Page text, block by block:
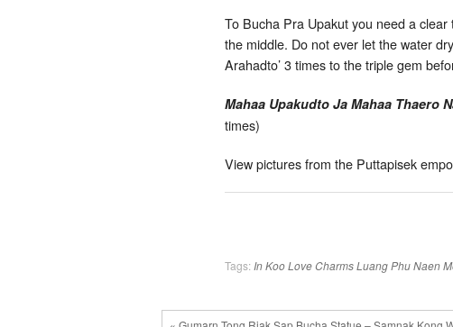
To Bucha Pra Upakut you need a
the middle. Do not ever let the water
Arahadto’ 3 times to the triple gem
Mahaa Upakudto Ja Mahaa Thaero
times)
View pictures from the Puttapisek
Tags: In KooLove CharmsLuang Phu Naen